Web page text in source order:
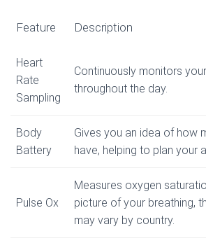
Feature Description
Heart
Rate
Sampling
Continuously monitors
throughout the day.
Body
Battery
Gives you an idea of how
have, helping to plan your
Pulse Ox
Measures oxygen
picture of your breathing,
may vary by country.